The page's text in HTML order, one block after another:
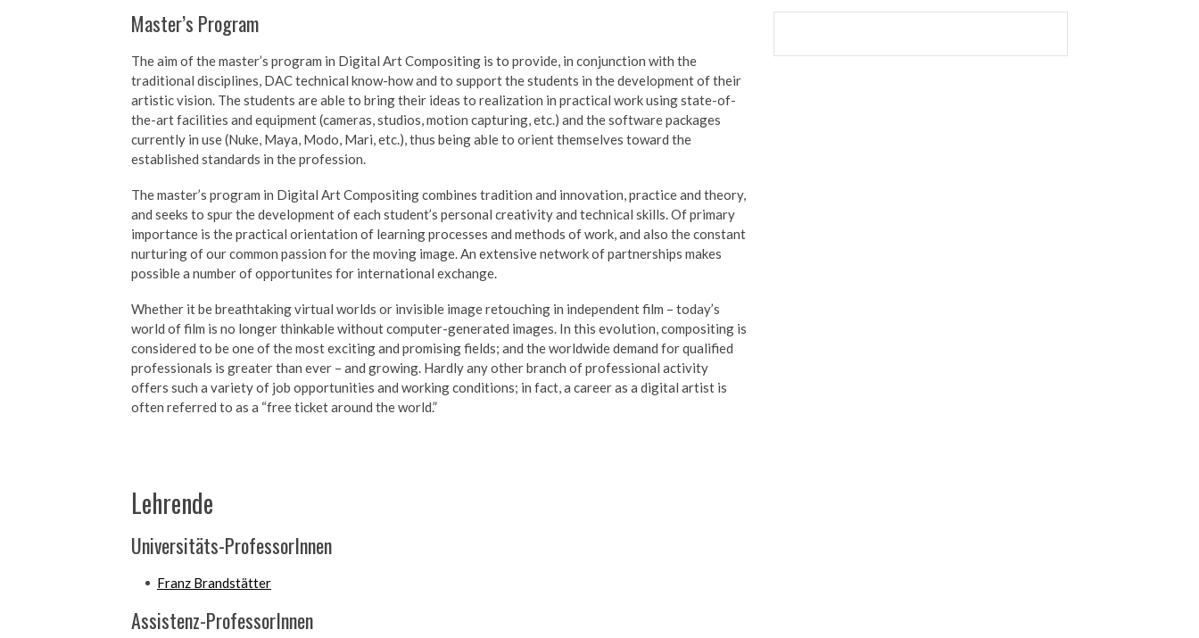
Master’s Program
The aim of the master’s program in Digital Art Compositing is to provide, in conjunction with the
traditional disciplines, DAC technical know-how and to support the students in the development of their
artistic vision. The students are able to bring their ideas to realization in practical work using state-of-
the-art facilities and equipment (cameras, studios, motion capturing, etc.) and the software packages
currently in use (Nuke, Maya, Modo, Mari, etc.), thus being able to orient themselves toward the
established standards in the profession.
The master’s program in Digital Art Compositing combines tradition and innovation, practice and theory,
and seeks to spur the development of each student’s personal creativity and technical skills. Of primary
importance is the practical orientation of learning processes and methods of work, and also the constant
nurturing of our common passion for the moving image. An extensive network of partnerships makes
possible a number of opportunites for international exchange.
Whether it be breathtaking virtual worlds or invisible image retouching in independent film – today’s
world of film is no longer thinkable without computer-generated images. In this evolution, compositing is
considered to be one of the most exciting and promising fields; and the worldwide demand for qualified
professionals is greater than ever – and growing. Hardly any other branch of professional activity
offers such a variety of job opportunities and working conditions; in fact, a career as a digital artist is
often referred to as a “free ticket around the world.”
Lehrende
Universitäts-ProfessorInnen
Franz Brandstätter
Assistenz-ProfessorInnen